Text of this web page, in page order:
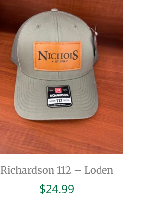
Richardson 112 – Loden
$24.99